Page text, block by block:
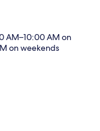
AM–10:00 AM on
on weekends